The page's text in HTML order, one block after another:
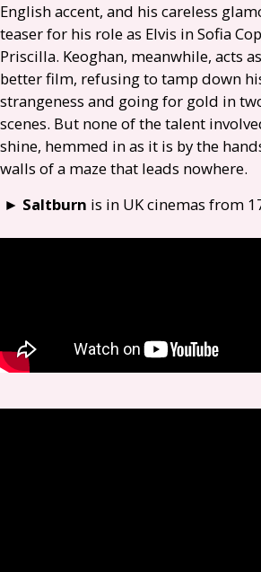
English accent, and his careless
teaser for his role as Elvis in Sofia
Priscilla. Keoghan, meanwhile, acts
better film, refusing to tamp down
strangeness and going for gold in
scenes. But none of the talent
shine, hemmed in as it is by the
walls of a maze that leads nowhere.
► Saltburn is in UKcinemas from